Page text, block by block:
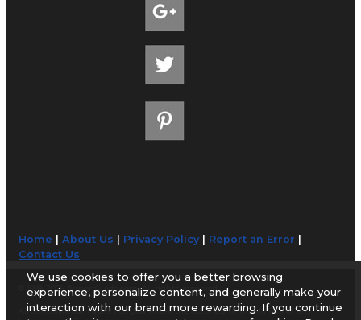
Home |About Us Privacy Policy| Report an Error
Contact Us
© 1998-2026 AirportGuide.com. All rights reserved.
AirportGuide.com does not guarantee the accuracy or timeliness of any
We use cookies to offer you a better browsing
experience, personalize content, and generally make your
interaction with our brand more rewarding. If you continue